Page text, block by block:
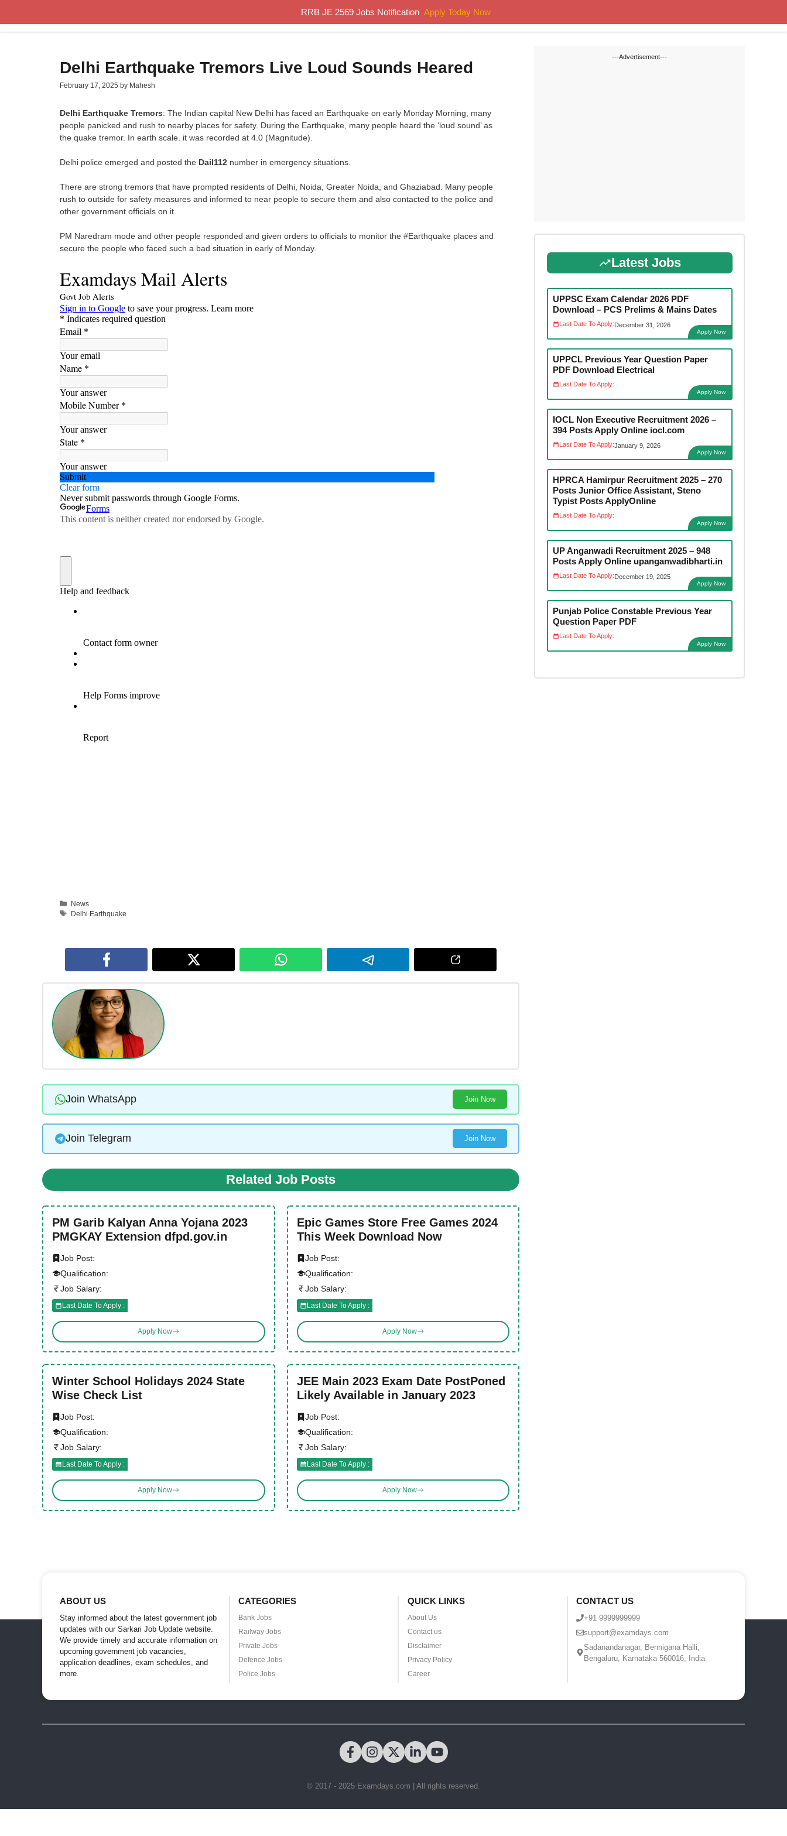
content
Results Previous Papers Study Material
Delhi Earthquake Tremors Live Loud Sounds Heared
February 17, 2025 by Mahesh
Delhi Earthquake Tremors: The Indian capital New Delhi has faced an Earthquake on early Monday Morning, many
people panicked and rush to nearby places for safety. During the Earthquake, many people heard the ‘loud sound’ as
the quake tremor. In earth scale. it was recorded at 4.0 (Magnitude).
Delhi police emerged and posted the Dail112 number in emergency situations.
There are strong tremors that have prompted residents of Delhi, Noida, Greater Noida, and Ghaziabad. Many people
rush to outside for safety measures and informed to near people to secure them and also contacted to the police and
other government officials on it.
PM Naredram mode and other people responded and given orders to officials to monitor the #Earthquake places and
secure the people who faced such a bad situation in early of Monday.
Categories
News
Tags
Delhi Earthquake
Join WhatsApp Join Now
Join Telegram Join Now
Related Job Posts
PM Garib Kalyan Anna Yojana 2023
PMGKAY Extension dfpd.gov.in
Job Post:
Qualification:
Job Salary:
Last Date To Apply :
Apply Now
Epic Games Store Free Games 2024
This Week Download Now
Job Post:
Qualification:
Job Salary:
Last Date To Apply :
Apply Now
Winter School Holidays 2024 State
Wise Check List
Job Post:
Qualification:
Job Salary:
Last Date To Apply :
Apply Now
JEE Main 2023 Exam Date PostPoned
Likely Available in January 2023
Job Post:
Qualification:
Job Salary:
Last Date To Apply :
Apply Now
---Advertisement---
Latest Jobs
UPPSC Exam Calendar 2026 PDF
Download – PCS Prelims & Mains Dates
Last Date To Apply:December 31, 2026
Apply Now
UPPCL Previous Year Question Paper
PDF Download Electrical
Last Date To Apply:
Apply Now
IOCL Non Executive Recruitment 2026 –
394 Posts Apply Online iocl.com
Last Date To Apply:January 9, 2026
Apply Now
HPRCA Hamirpur Recruitment 2025 – 270
Posts Junior Office Assistant, Steno
Typist Posts ApplyOnline
Last Date To Apply:
Apply Now
UP Anganwadi Recruitment 2025 – 948
Posts Apply Online upanganwadibharti.in
Last Date To Apply:December 19, 2025
Apply Now
Punjab Police Constable Previous Year
Question Paper PDF
Last Date To Apply:
Apply Now
ABOUT US
Stay informed about the latest government job
updates with our Sarkari Job Update website.
We provide timely and accurate information on
upcoming government job vacancies,
application deadlines, exam schedules, and
more.
CATEGORIES
Bank Jobs
Railway Jobs
Private Jobs
Defence Jobs
Police Jobs
QUICK LINKS
About Us
Contact us
Disclaimer
Privacy Policy
Career
CONTACT US
+91 9999999999
support@examdays.com
Sadanandanagar, Bennigana Halli,
Bengaluru, Karnataka 560016, India
© 2017 - 2025 Examdays.com | All rights reserved.
RRB JE 2569 Jobs Notification Apply Today Now